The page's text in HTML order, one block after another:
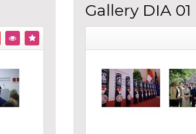
Gallery DIA 01